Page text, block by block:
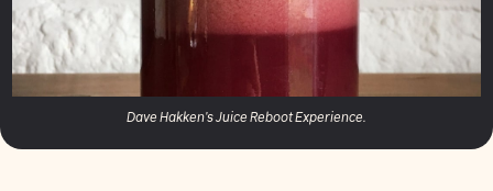
Dave Hakken's Juice Reboot Experience.